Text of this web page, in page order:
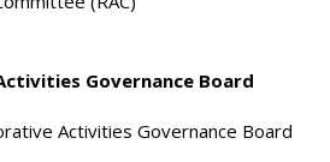
Governance Board
Activities Governance Board